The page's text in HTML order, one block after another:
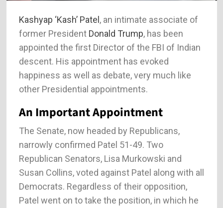
Kashyap ‘Kash’ Patel, an intimate associate of
former President Donald Trump, has been
appointed the first Director of the FBI of Indian
descent. His appointment has evoked
happiness as well as debate, very much like
other Presidential appointments.
An Important Appointment
The Senate, now headed by Republicans,
narrowly confirmed Patel 51-49. Two
Republican Senators, Lisa Murkowski and
Susan Collins, voted against Patel along with all
Democrats. Regardless of their opposition,
Patel went on to take the position, in which he